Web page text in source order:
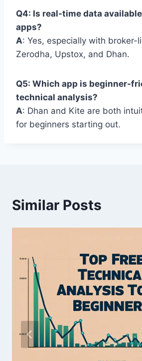
Q4: Is real-time data
apps?
A: Yes, especially with broker-
Zerodha, Upstox, and Dhan.
Q5: Which app is beginner-
technical analysis?
A: Dhan and Kite are both
for beginners starting out.
Similar Posts